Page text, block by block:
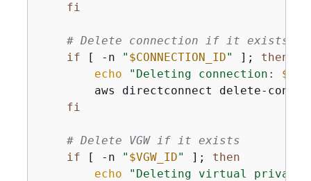
fi
# Delete connection if it exists
if [ -n " $CONNECTION_ID" ]; then
echo
"Deleting connection:
aws directconnect delete-
fi
# Delete VGW if it exists
if [ -n " $VGW_ID" ]; then
echo
"Deleting virtual private